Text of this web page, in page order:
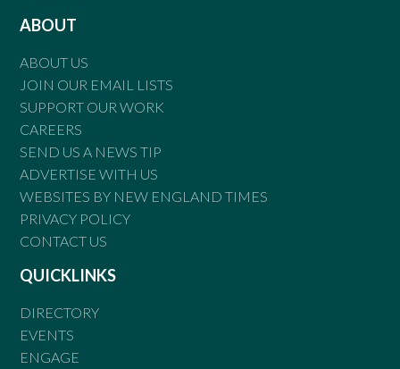
ABOUT
ABOUT US
JOIN OUR EMAIL LISTS
SUPPORT OUR WORK
CAREERS
SEND US A NEWS TIP
ADVERTISE WITH US
WEBSITES BY NEW ENGLAND TIMES
PRIVACY POLICY
CONTACT US
QUICKLINKS
DIRECTORY
EVENTS
ENGAGE